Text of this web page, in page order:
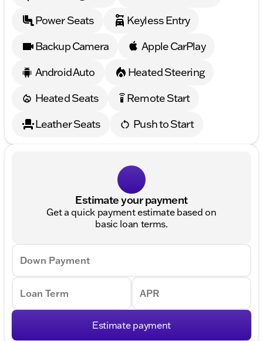
Power Seats
Keyless Entry
Backup Camera
Apple CarPlay
Android Auto
Heated Steering
Heated Seats
settings_remote Remote Start
Leather Seats
Push to Start
Estimate your payment
Get a quick payment estimate based on
basic loan terms.
Down Payment
Loan Term APR
Estimate payment